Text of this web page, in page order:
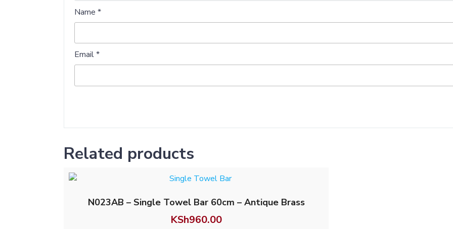
Name *
Email*
Related products
N023AB – Single Towel Bar 60cm – Antique Brass
KSh960.00